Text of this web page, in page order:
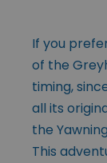
If you
of the
timing,
all its
the
This